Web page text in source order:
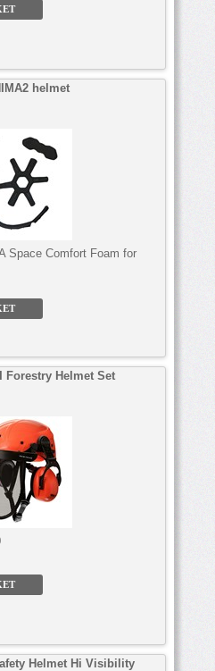
helmet
Space Comfort Foam for
Forestry Helmet Set
Helmet Hi Visibility